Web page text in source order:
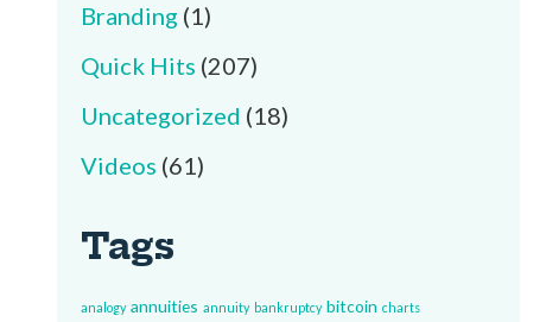
Branding (1)
Quick Hits (207)
Uncategorized (18)
Videos (61)
Tags
analogy annuities annuity bankruptcy bitcoin charts